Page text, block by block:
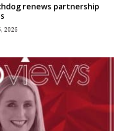
renews partnership
2026